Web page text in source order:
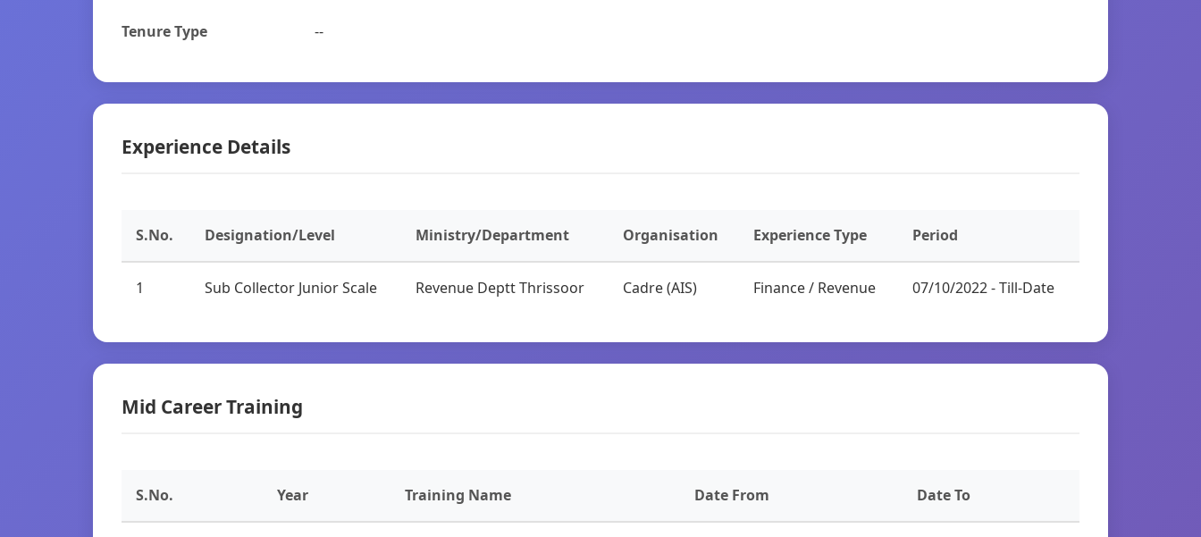
Tenure Type --
Experience Details
S.No. Designation/Level Ministry/Department Organisation Experience Type Period
1 Sub Collector Junior Scale Revenue Deptt Thrissoor Cadre (AIS) Finance / Revenue 07/10/2022 - Till-Date
Mid Career Training
S.No. Year Training Name Date From Date To